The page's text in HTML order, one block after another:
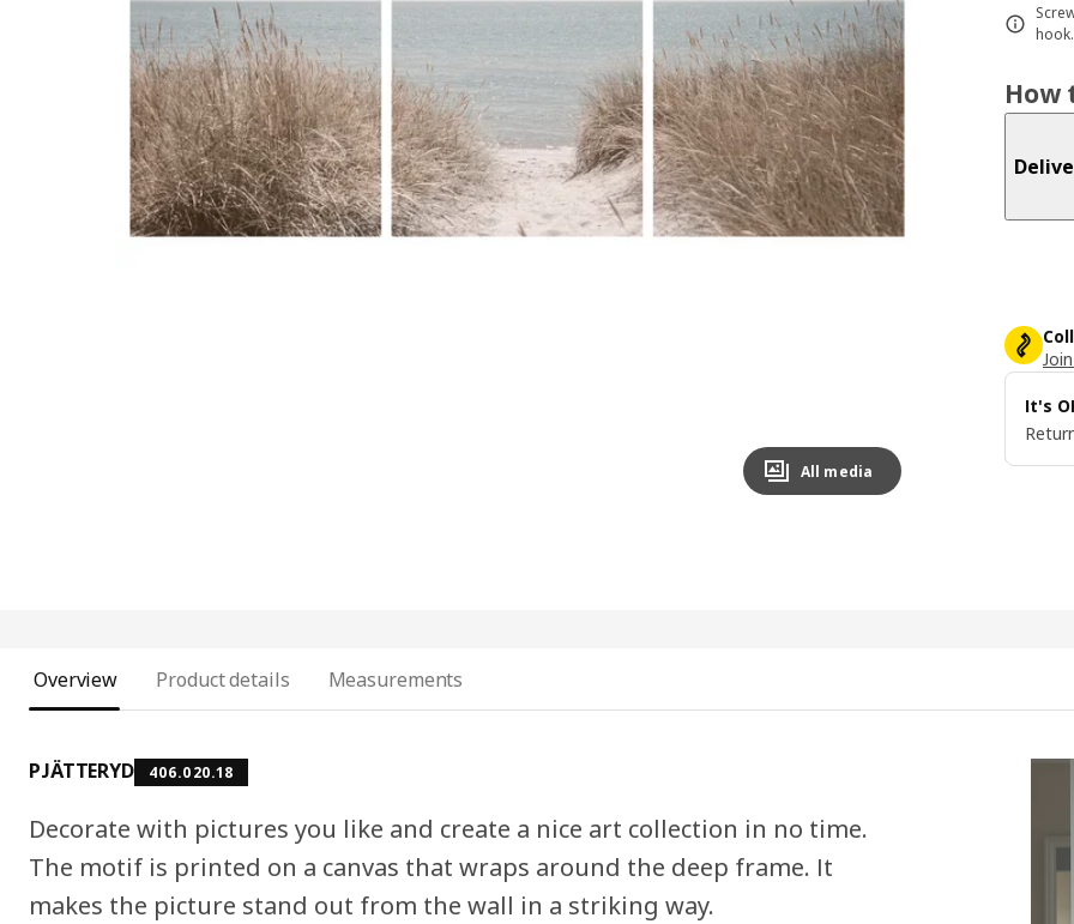
Image zoomed out, normal view
All media
How
It's
Overview Product details Measurements
PJÄTTERYD 406.020.18
Decorate with pictures you like and create a nice art collection in no time.
The motif is printed on a canvas that wraps around the deep frame. It
makes the picture stand out from the wall in a striking way.